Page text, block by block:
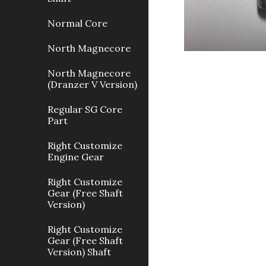
Normal Core
North Magnecore
North Magnecore
(Dranzer V Version)
Regular SG Core
Part
Right Customize
Engine Gear
Right Customize
Gear (Free Shaft
Version)
Right Customize
Gear (Free Shaft
Version) Shaft